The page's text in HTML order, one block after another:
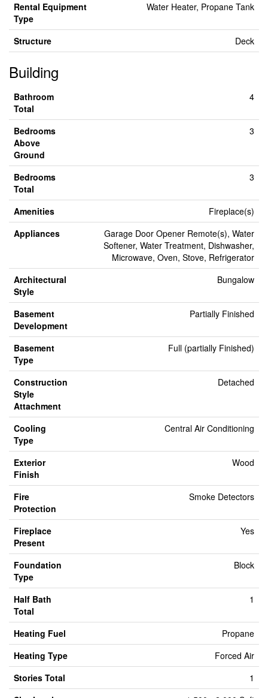
Rental Equipment
Type
Water Heater, Propane Tank
Structure Deck
Building
Bathroom
Total
4
Bedrooms
Above
Ground
3
Bedrooms
Total
3
Amenities
Fireplace(s)
Appliances
Garage Door Opener Remote(s), Water
Softener, Water Treatment, Dishwasher,
Microwave, Oven, Stove, Refrigerator
Architectural
Style
Bungalow
Basement
Development
Partially Finished
Basement
Type
Full (partially Finished)
Construction
Style
Attachment
Detached
Cooling
Type
Central Air Conditioning
Exterior
Finish
Wood
Fire
Protection
Smoke Detectors
Fireplace
Present
Yes
Foundation
Type
Block
Half Bath
Total
1
Heating Fuel
Propane
Heating Type
Forced Air
Stories Total
1